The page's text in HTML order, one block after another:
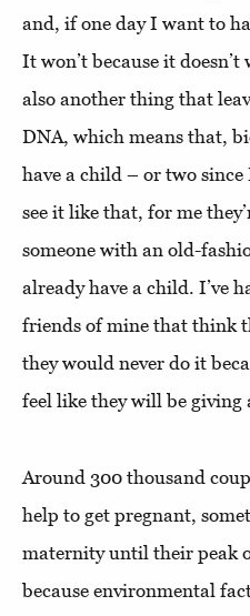
and, if one day I want to
It won’t because it
also another thing that
DNA, which means that,
have a child – or two since
see it like that, for me
someone with an old-
already have a child. I’ve
friends of mine that think
they would never do it
feel like they will be giving
Around 300 thousand
help to get pregnant,
maternity until their peak
because environmental